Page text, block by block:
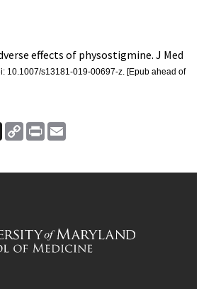
effects of physostigmine. J Med
10.1007/s13181-019-00697-z. [Epub ahead of
X
Copy
Link
Print